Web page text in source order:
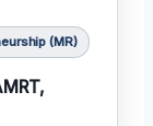
(MR)